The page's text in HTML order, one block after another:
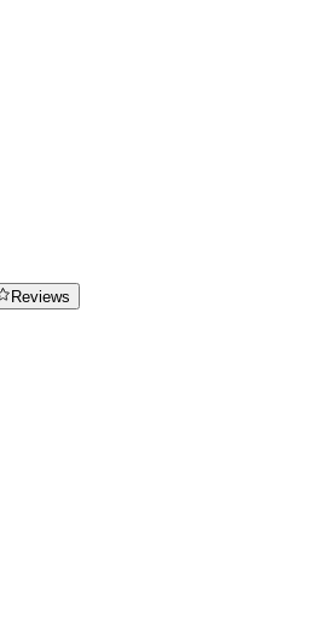
Reviews